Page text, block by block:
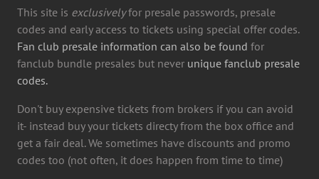
This site is exclusivelyfor presale passwords, presale
codes and early access to tickets using special offer codes.
Fan club presale information can also be found for
fanclub bundle presales but never unique fanclub presale
codes.
Don't buy expensive tickets from brokers if you can avoid
it- instead buy your tickets directy from the box office and
get a fair deal. We sometimes have discounts and promo
codes too (not often, it does happen from time to time)